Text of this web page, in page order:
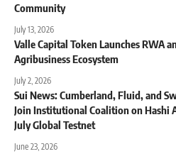
Community
July 13, 2026
Valle Capital Token Launches RWA
Agribusiness Ecosystem
July 2, 2026
Sui News: Cumberland, Fluid, and
Join Institutional Coalition on Hashi
July Global Testnet
June 23, 2026